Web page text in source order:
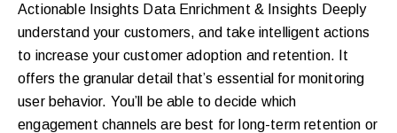
Actionable Insights Data Enrichment & Insights Deeply
understand your customers, and take intelligent actions
to increase your customer adoption and retention. It
offers the granular detail that’s essential for monitoring
user behavior. You’ll be able to decide which
engagement channels are best for long-term retention or